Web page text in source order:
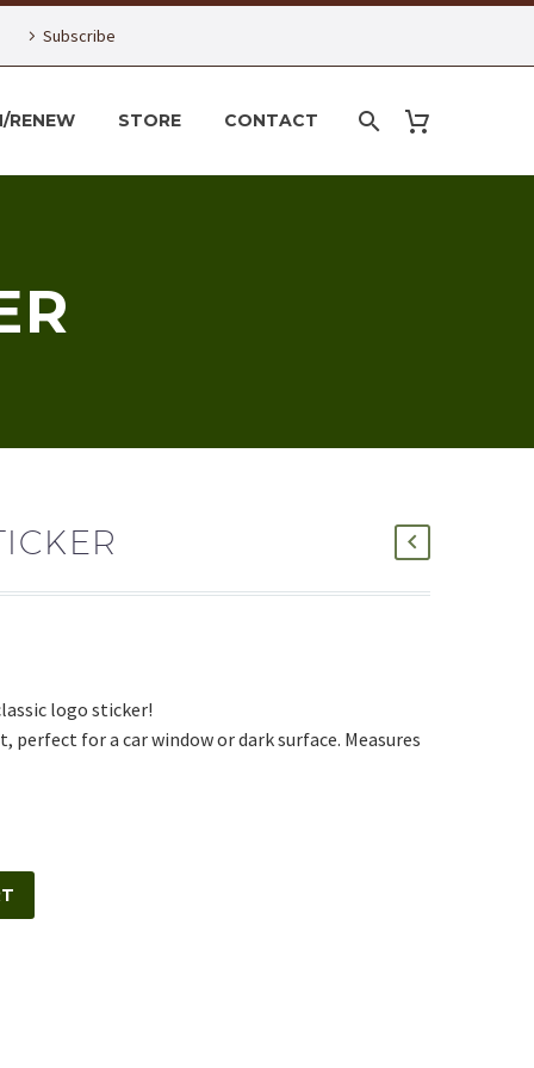
Subscribe
RENEW STORE CONTACT
logo sticker!
for a car window or dark surface. Measures